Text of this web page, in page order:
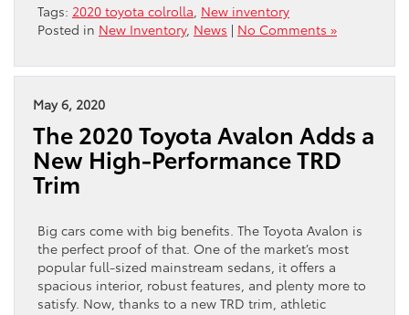
Tags: 2020 toyota colrolla New inventory
Posted in New Inventory, News | No Comments »
May 6, 2020
The 2020 Toyota Avalon Adds a
New High-Performance TRD
Trim
Big cars come with big benefits. The Toyota Avalon is
the perfect proof of that. One of the market’s most
popular full-sized mainstream sedans, it offers a
spacious interior, robust features, and plenty more to
satisfy. Now, thanks to a new TRD trim, athletic